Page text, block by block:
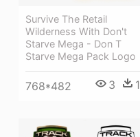
Survive The Retail
Wilderness With Don't
Starve Mega - Don T
Starve Mega Pack Logo
768*482 3 1